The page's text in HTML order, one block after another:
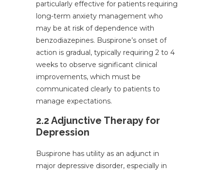
particularly effective for patients requiring
long-term anxiety management who
may be at risk of dependence with
benzodiazepines. Buspirone’s onset of
action is gradual, typically requiring 2 to 4
weeks to observe significant clinical
improvements, which must be
communicated clearly to patients to
manage expectations.
2.2 Adjunctive Therapy for
Depression
Buspirone has utility as an adjunct in
major depressive disorder, especially in